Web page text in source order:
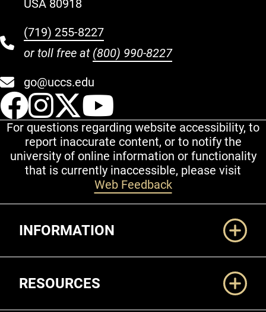
USA 80918
(719) 255-8227
or toll free at (800) 990-8227
go@uccs.edu
UCCS Facebook
UCCS Instagram
UCCS Twitter
For questions regarding website accessibility, to
report inaccurate content, or to notify the
university of online information or functionality
that is currently inaccessible, please visit
Web Feedback
INFORMATION
RESOURCES